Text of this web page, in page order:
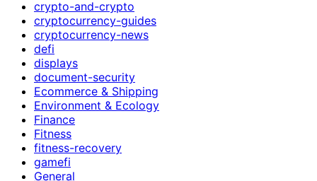
crypto-and-crypto
cryptocurrency-guides
cryptocurrency-news
defi
displays
document-security
Ecommerce & Shipping
Environment & Ecology
Finance
Fitness
fitness-recovery
gamefi
General